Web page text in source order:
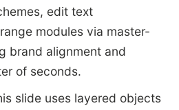
edit text
modules via master-
brand alignment and
of seconds.
slide uses layered objects